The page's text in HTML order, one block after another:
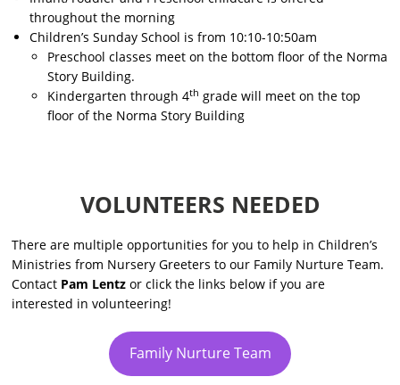
throughout the morning
Children’s Sunday School is from 10:10-10:50am
Preschool classes meet on the bottom floor of the Norma
Story Building.
Kindergarten through 4th grade will meet on thetop
floor of the Norma Story Building
VOLUNTEERS NEEDED
There are multiple opportunities for you to help in Children’s
Ministries from Nursery Greeters to our Family Nurture Team.
Contact Pam Lentz or click the links below if you are
interested in volunteering!
Family Nurture Team